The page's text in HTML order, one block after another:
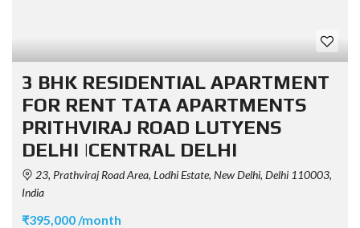
3 BHK RESIDENTIAL APARTMENT
FOR RENT TATA APARTMENTS
PRITHVIRAJ ROAD LUTYENS
DELHI |CENTRAL DELHI
23, Prathviraj Road Area, Lodhi Estate, New Delhi, Delhi 110003,
India
₹395,000 /month